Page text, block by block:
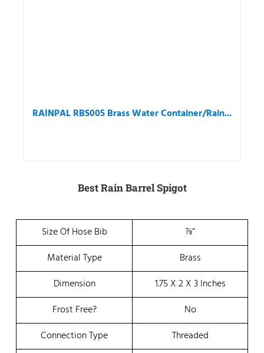
RAINPAL RBS005 Brass Water Container/Rain...
Best Rain Barrel Spigot
Size Of Hose Bib
⅞“
Material Type
Brass
Dimension
1.75 X 2 X 3 Inches
Frost Free?
No
Connection Type
Threaded